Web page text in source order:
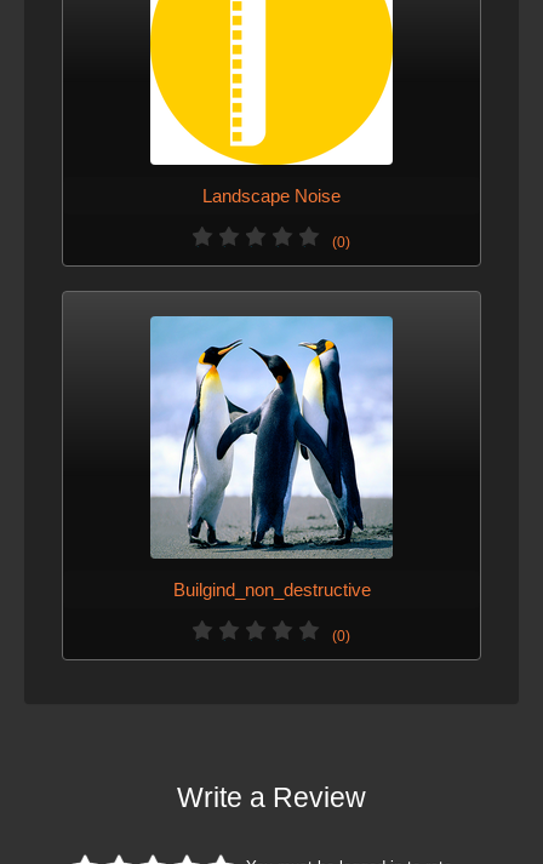
Landscape Noise
(0)
Builgind_non_destructive
(0)
Write a Review